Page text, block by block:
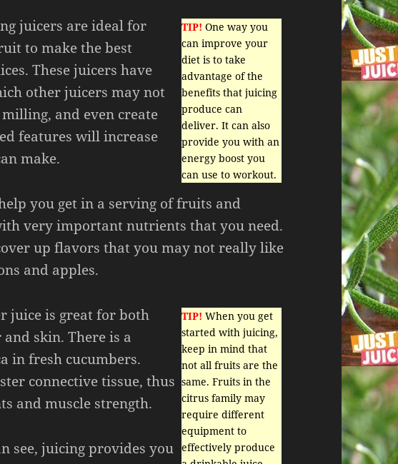
TIP! One way you
can improve your
diet is to take
advantage of the
benefits that juicing
produce can
deliver. It can also
provide you with an
energy boost you
can use to workout.
juicers are ideal for
to make the best
These juicers have
other juicers may not
and even create
features will increase
make.
you get in a serving of fruits and
very important nutrients that you need.
up flavors that you may not really like
and apples.
TIP! When you get
started with juicing,
keep in mind that
not all fruits are the
same. Fruits in the
citrus family may
require different
equipment to
effectively produce
juice is great for both
skin. There is a
in fresh cucumbers.
connective tissue, thus
and muscle strength.
see, juicing provides you